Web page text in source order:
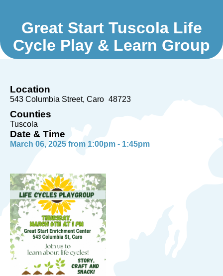
Great Start Tuscola Life
Cycle Play & Learn Group
Location
543 Columbia Street Caro 48723
Counties
Tuscola
Date & Time
March 06, 2025 from 1:00pm - 1:45pm